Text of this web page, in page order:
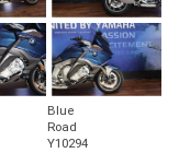
Blue
Road
Y10294